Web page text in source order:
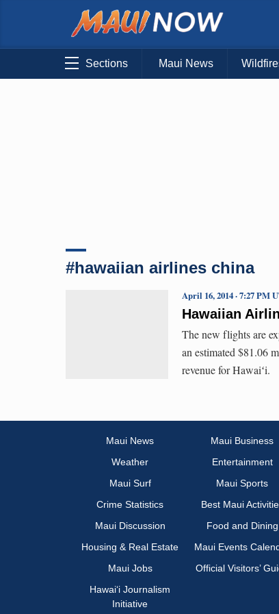
Sections Maui News
#hawaiian airlines china
Hawaiian
April 16, 2014 · 7:27 PM
The new flights are
an estimated $81.06
revenue for Hawaiʻi.
Maui News
Maui Business
Weather
Entertainment
Maui Surf
Maui Sports
Crime Statistics
Best Maui
Maui Discussion
Food and Dining
Housing & Real Estate
Maui Events
Maui Jobs
Official Visitors’
Hawai‘i Journalism
Initiative